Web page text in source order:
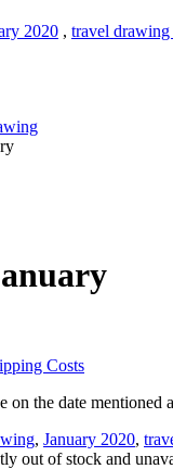
2020 , travel drawing
Costs
on the date mentioned
, January 2020,
out of stock and